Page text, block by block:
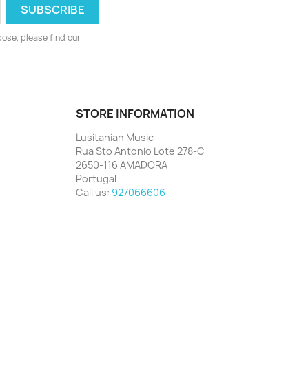
please find our
STORE INFORMATION
Lusitanian Music
Rua Sto Antonio Lote 278-C
2650-116 AMADORA
Portugal
Call us: 927066606